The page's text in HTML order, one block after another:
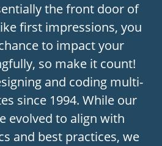
the front door of
first impressions, you
to impact your
so make it count!
and coding multi-
since 1994. While our
evolved to align with
and best practices, we